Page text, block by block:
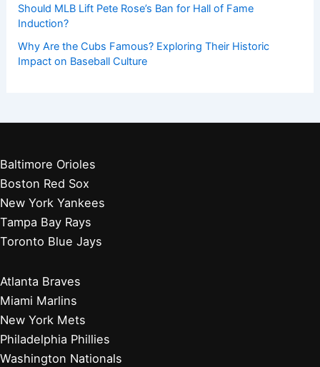
Should MLB Lift Pete Rose’s Ban for Hall of Fame
Induction?
Why Are the Cubs Famous? Exploring Their Historic
Impact on Baseball Culture
Baltimore Orioles
Boston Red Sox
New York Yankees
Tampa Bay Rays
Toronto Blue Jays
Atlanta Braves
Miami Marlins
New York Mets
Philadelphia Phillies
Washington Nationals